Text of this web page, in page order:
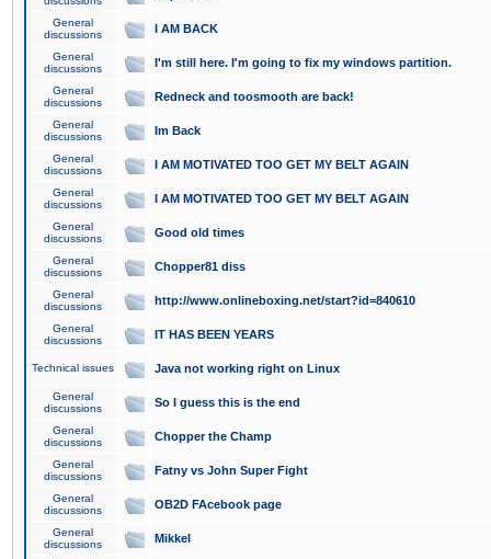
General
discussions
I AM BACK
General
discussions
I'm still here. I'm going to fix my windows partition.
General
discussions
Redneck and toosmooth are back!
General
discussions
Im Back
General
discussions
I AM MOTIVATED TOO GET MY BELT AGAIN
General
discussions
I AM MOTIVATED TOO GET MY BELT AGAIN
General
discussions
Good old times
General
discussions
Chopper81 diss
General
discussions
http://www.onlineboxing.net/start?id=840610
General
discussions
IT HAS BEEN YEARS
Technical issues Java not working right on Linux
General
discussions
So I guess this is the end
General
discussions
Chopper the Champ
General
discussions
Fatny vs John Super Fight
General
discussions
OB2D FAcebook page
General
discussions
Mikkel